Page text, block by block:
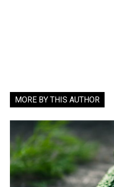
MORE BY THIS AUTHOR